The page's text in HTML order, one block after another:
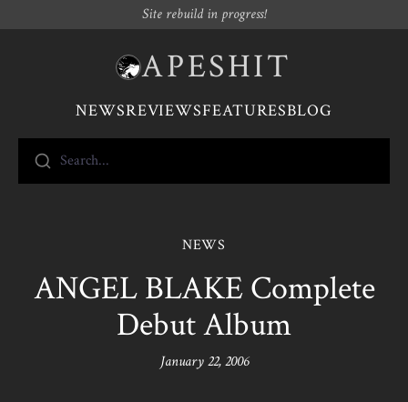
Site rebuild in progress!
APESHIT
NEWSREVIEWSFEATURESBLOG
Search...
NEWS
ANGEL BLAKE Complete
Debut Album
January 22, 2006